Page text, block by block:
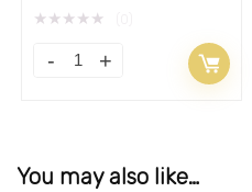
★ ★ ★ ★ ★
You may also like…